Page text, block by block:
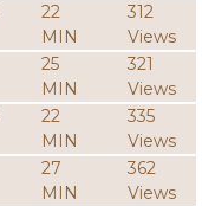
22
MIN
312
Views
25
MIN
321
Views
22
MIN
335
Views
27
MIN
362
Views